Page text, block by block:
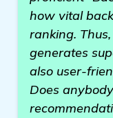
how vital
ranking.
generates
also user-
Does